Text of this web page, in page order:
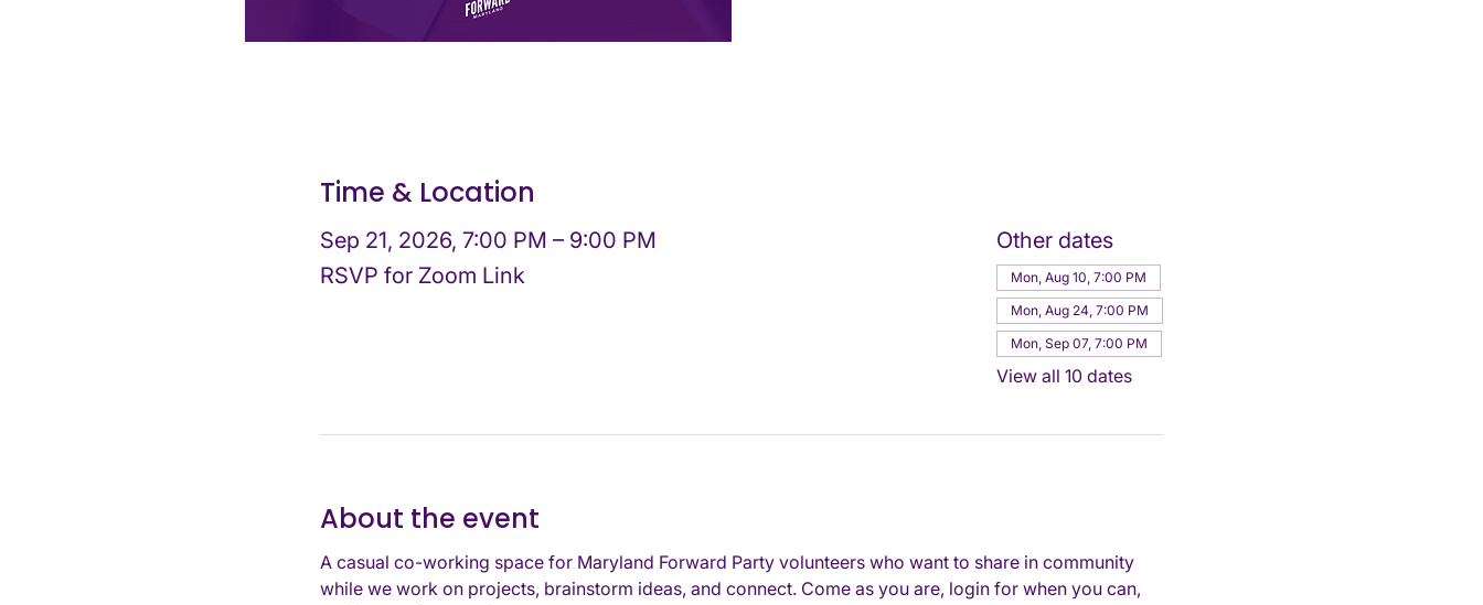
Time & Location
Sep 21, 2026, 7:00 PM – 9:00 PM
RSVP for Zoom Link
Other dates
Mon, Aug 10, 7:00 PM
Mon, Aug 24, 7:00 PM
Mon, Sep 07, 7:00 PM
View all 10 dates
About the event
A casual co-working space for Maryland Forward Party volunteers who want to share in community
while we work on projects, brainstorm ideas, and connect. Come as you are, login for when you can,